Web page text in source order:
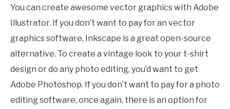
You can create awesome vector graphics with Adobe
Illustrator. If you don’t want to pay for an vector
graphics software, Inkscape is a great open-source
alternative. To create a vintage look to your t-shirt
design or do any photo editing, you’d want to get
Adobe Photoshop. If you don’t want to pay for a photo
editing software, once again, there is an option for